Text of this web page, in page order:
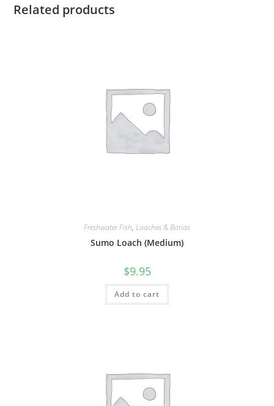
Related products
Freshwater Fish, Loaches & Botias
Sumo Loach (Medium)
$9.95
Add to cart